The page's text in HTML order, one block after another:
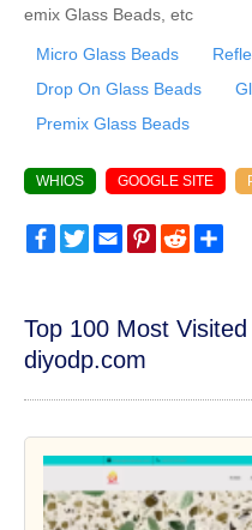
emix Glass Beads, etc
Micro Glass Beads
Drop On Glass Beads
Premix Glass Beads
WHIOS GOOGLE SITE
FacebookTwitterEmailPinterest
Reddit
Top 100 Most
diyodp.com